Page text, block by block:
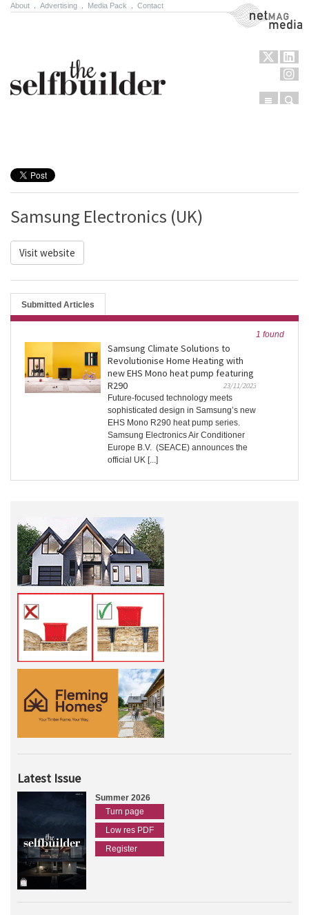
About Advertising Media Pack Contact NetMag Media
Menu
Samsung Electronics (UK)
Visit website
Submitted Articles
1 found
Samsung Climate Solutions to
Revolutionise Home Heating with
new EHS Mono heat pump featuring
R290
23/11/2023
Future-focused technology meets
sophisticated design in Samsung’s new
EHS Mono R290 heat pump series.
Samsung Electronics Air Conditioner
Europe B.V. (SEACE) announces the
official UK [...]
Latest Issue
Summer 2026
Turn page
Low res PDF
Register